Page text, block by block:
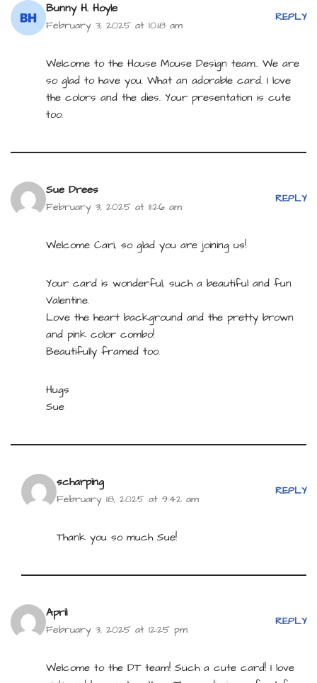
Bunny H. Hoyle
February 3, 2025 at 10:18 am
REPLY
Welcome to the House Mouse Design team.. We are
so glad to have you. What an adorable card. I love
the colors and the dies. Your presentation is cute
too.
Sue Drees
February 3, 2025 at 11:26 am
REPLY
Welcome Cari, so glad you are joining us!
Your card is wonderful, such a beautiful and fun
Valentine.
Love the heart background and the pretty brown
and pink color combo!
Beautifully framed too.
Hugs
Sue
scharping
February 18, 2025 at 9:42 am
REPLY
Thank you so much Sue!
April
February 3, 2025 at 12:25 pm
REPLY
Welcome to the DT team! Such a cute card! I love